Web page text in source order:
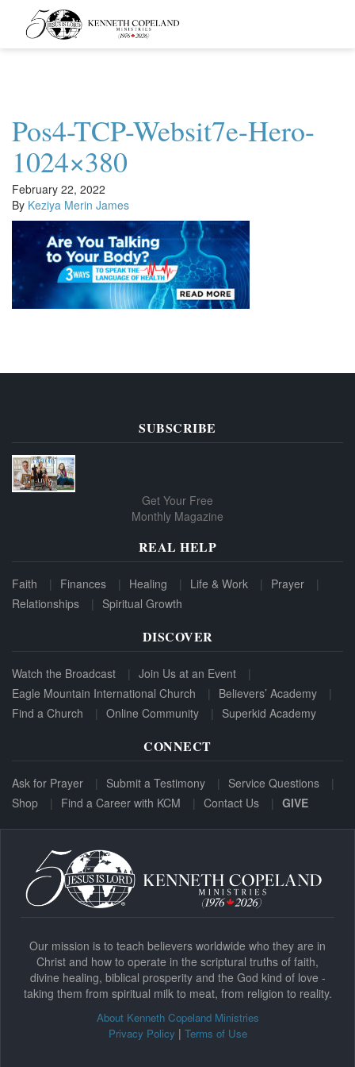
Kenneth
Copeland
Ministries
Pos4-TCP-Websit7e-Hero-
1024×380
February 22, 2022
By Keziya Merin James
SUBSCRIBE
Get Your Free
Monthly Magazine
REAL HELP
Faith Finances Healing Life & Work
Prayer
Relationships
Spiritual Growth
DISCOVER
Watch the Broadcast
Join Us at an Event
Eagle Mountain International Church
Believers’ Academy
Find a Church
Online Community Superkid Academy
CONNECT
Ask for Prayer Submit a Testimony
Service Questions
Shop
Find a Career with KCM Contact Us GIVE
Our mission is to teach believers worldwide who they are in
Christ and how to operate in the scriptural truths of faith,
divine healing, biblical prosperity and the God kind of love -
taking them from spiritual milk to meat, from religion to reality.
About Kenneth Copeland Ministries
Privacy Policy | Terms of Use